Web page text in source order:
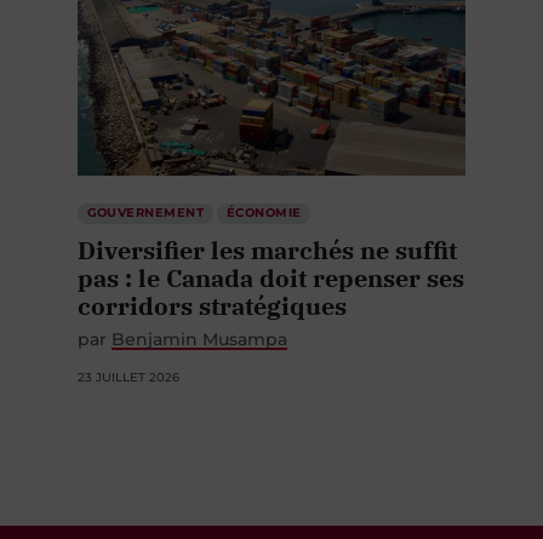
GOUVERNEMENT ÉCONOMIE
Diversifier les marchés ne suffit
pas : le Canada doit repenser ses
corridors stratégiques
par Benjamin Musampa
23 JUILLET 2026